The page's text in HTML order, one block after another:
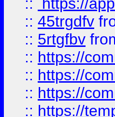
:: 45trgdfv
:: 5rtgfbv
:: https://
:: https://
:: https://
:: https://